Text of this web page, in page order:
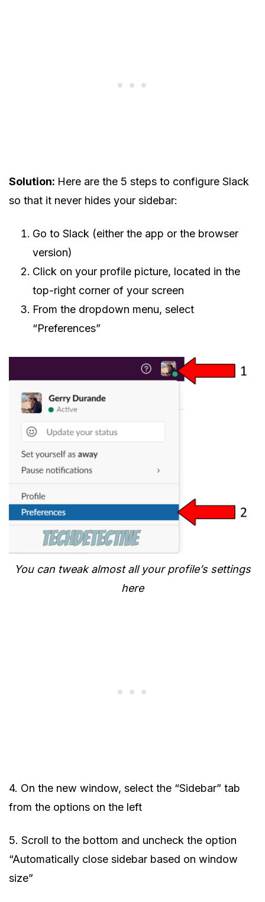
Solution: Here are the 5 steps to configure Slack
so that it never hides your sidebar:
Go to Slack (either the app or the browser
version)
Click on your profile picture, located in the
top-right corner of your screen
From the dropdown menu, select
“Preferences”
You can tweak almost all your profile’s settings
here
4. On the new window, select the “Sidebar” tab
from the options on the left
5. Scroll to the bottom and uncheck the option
“Automatically close sidebar based on window
size”